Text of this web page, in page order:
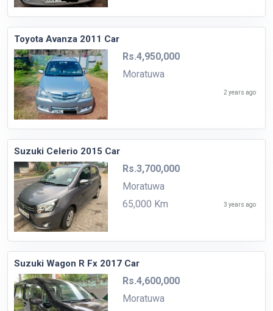
Toyota Avanza 2011 Car
Rs.4,950,000
Moratuwa
2 years ago
Suzuki Celerio 2015 Car
Rs.3,700,000
Moratuwa
65,000 Km
3 years ago
Suzuki Wagon R Fx 2017 Car
Rs.4,600,000
Moratuwa